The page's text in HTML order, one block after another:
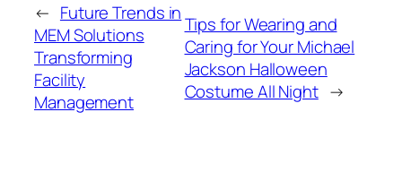
← Future Trends in
MEM Solutions
Transforming
Facility
Management
Tips for Wearing and
Caring for Your Michael
Jackson Halloween
Costume All Night →